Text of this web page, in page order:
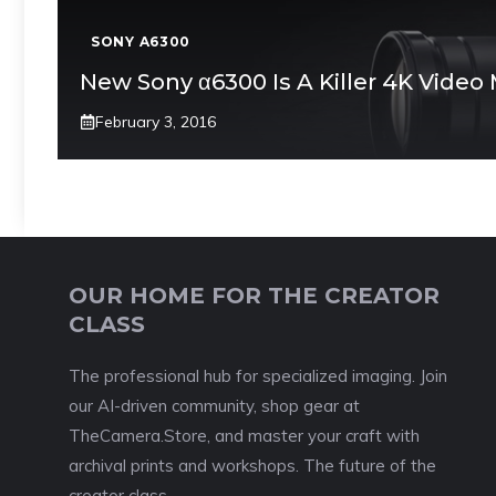
SONY A6300
New Sony α6300 Is A Killer 4K Video
February 3, 2016
OUR HOME FOR THE CREATOR
CLASS
The professional hub for specialized imaging. Join
our AI-driven community, shop gear at
TheCamera.Store, and master your craft with
archival prints and workshops. The future of the